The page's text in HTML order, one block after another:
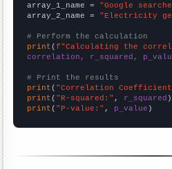
array_1_name = "Google
array_2_name = "Electricity
# Perform the calculation
print (f"Calculating the
correlation, r_squared,
# Print the results
print ( "Correlation
print ( "R-squared:" , r_squared
print ( "P-value:" , p_value )